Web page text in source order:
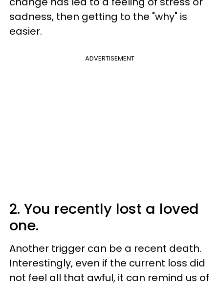
sadness, then getting to the "why" is
easier.
ADVERTISEMENT
2. You recently lost a loved
one.
Another trigger can be a recent death.
Interestingly, even if the current loss did
not feel all that awful, it can remind us of